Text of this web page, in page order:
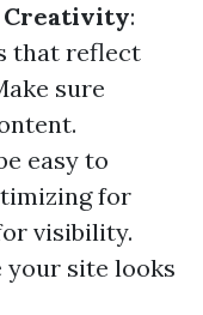
Creativity:
that reflect
sure
easy to
for
visibility.
your site looks